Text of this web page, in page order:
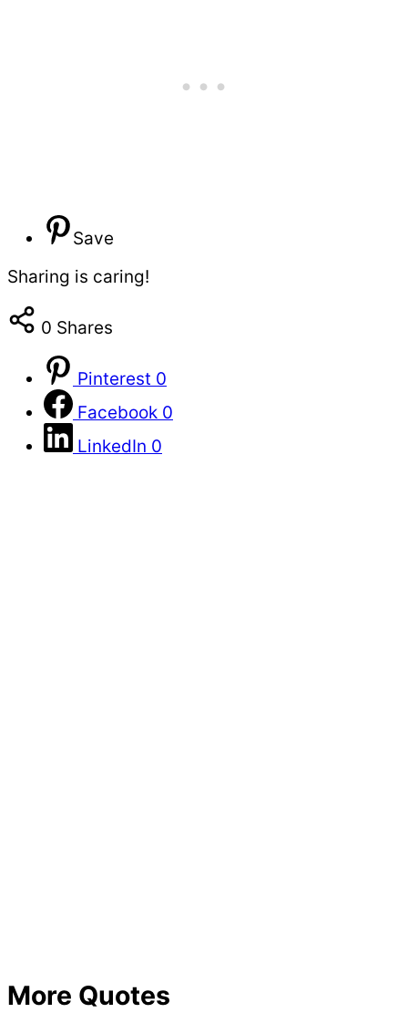
Save
Sharing is caring!
0 Shares
Pinterest 0
Facebook 0
LinkedIn 0
More Quotes